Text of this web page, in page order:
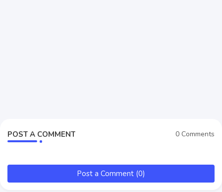
POST A COMMENT 0 Comments
Post a Comment (0)